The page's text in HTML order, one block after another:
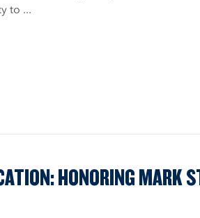
to ...
HONORING MARK